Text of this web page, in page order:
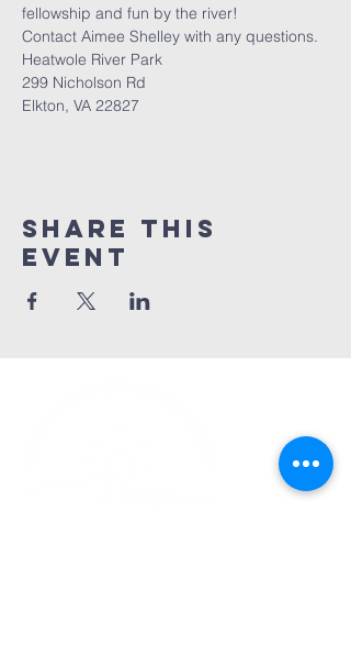
fellowship and fun by the river!
Contact Aimee Shelley with any questions.
Heatwole River Park
299 Nicholson Rd
Elkton, VA 22827
Share This
Event